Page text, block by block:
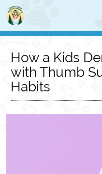
How a Kids
with Thumb
Habits